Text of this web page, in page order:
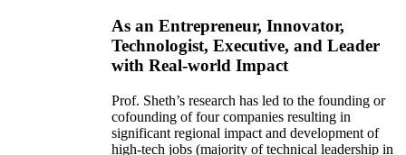
As an Entrepreneur, Innovator,
Technologist, Executive, and Leader
with Real-world Impact
Prof. Sheth’s research has led to the founding or
cofounding of four companies resulting in
significant regional impact and development of
high-tech jobs (majority of technical leadership in